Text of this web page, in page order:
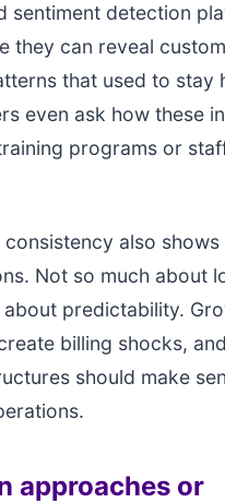
sentiment detection
they can reveal
that used to stay
even ask how these
programs or
also shows
Not so much about
predictability.
billing shocks, and
should make
approaches or